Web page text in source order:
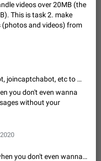
SSR, Trojan-GFW proxies
/ ss / ssr / trojan ) proxy link in
chats
one of their contacts
It is currently possible to
chats will appear in the list
95 4407
chat history for Asian
history for Asian regional
Japanese. Telegram's chat
on words, and is suitable for
183 3805
videos over 20MB (the
This is task 2. make
and videos) from
You can get bots like combot, joincaptchabot, etc to make users verify as users before being able to post, if they succeed
you don't even wanna
without your
the problem in this case is when you don't even wanna people to read the group messages without your verification